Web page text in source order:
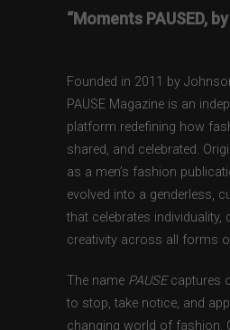
“Moments PAUSED, by
Founded in 2011 by
PAUSE Magazine is an
platform redefining how
shared, and celebrated.
as a men’s fashion
evolved into a genderless,
that celebrates individuality,
creativity across all forms
The name PAUSEcaptures
to stop, take notice, and
changing world of fashion.